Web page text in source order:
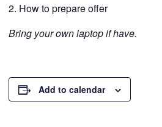
How to prepare offer
Bring your own laptop if have.
Add to calendar